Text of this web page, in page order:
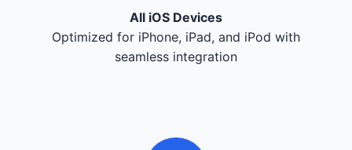
All iOS Devices
Optimized for iPhone, iPad, and iPod with
seamless integration